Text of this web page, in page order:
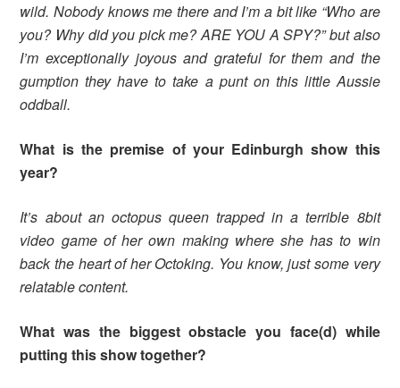
wild. Nobody knows me there and I’m a bit like “Who are
you? Why did you pick me? ARE YOU A SPY?” but also
I’m exceptionally joyous and grateful for them and the
gumption they have to take a punt on this little Aussie
oddball.
What is the premise of your Edinburgh show this
year?
It’s about an octopus queen trapped in a terrible 8bit
video game of her own making where she has to win
back the heart of her Octoking. You know, just some very
relatable content.
What was the biggest obstacle you face(d) while
putting this show together?